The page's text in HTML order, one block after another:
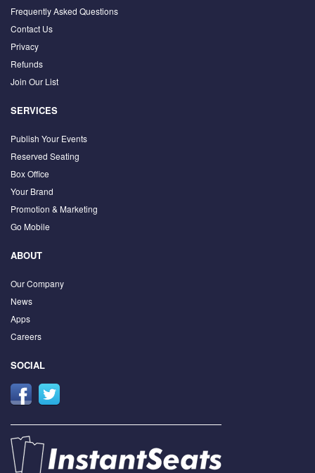
Frequently Asked Questions
Contact Us
Privacy
Refunds
Join Our List
SERVICES
Publish Your Events
Reserved Seating
Box Office
Your Brand
Promotion & Marketing
Go Mobile
ABOUT
Our Company
News
Apps
Careers
SOCIAL